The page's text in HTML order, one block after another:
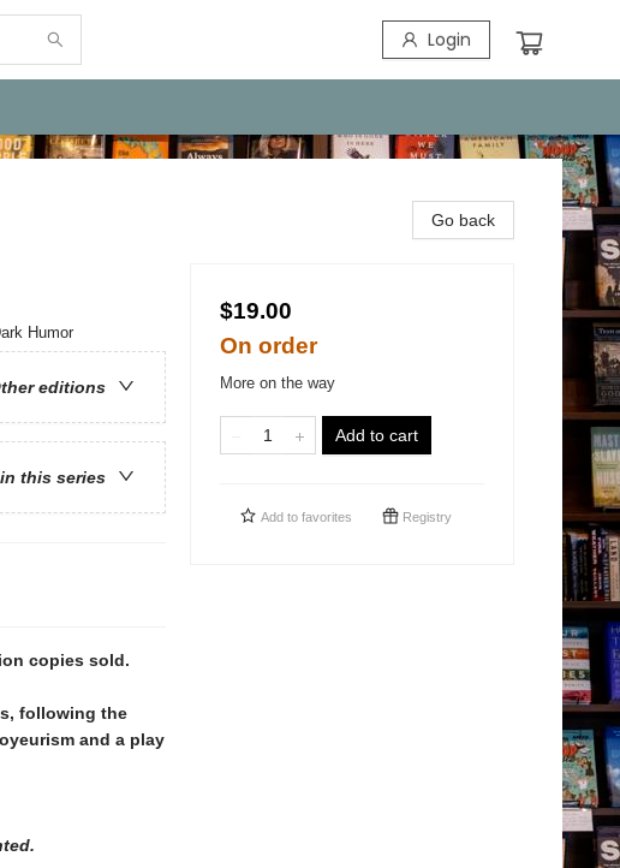
Login
Humor
editions
this series
copies sold.
following the
and a play
Go back
$19.00
On order
More on the way
Add to cart
Add to favorites Registry